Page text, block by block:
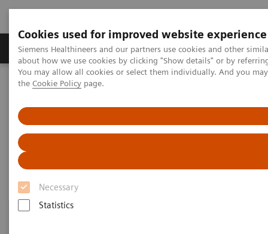
Cookies used for improved website experience
Siemens Healthineers and our partners use cookies and other
about how we use cookies by clicking "Show details" or by
You may allow all cookies or select them individually. And you
the Cookie Policy page.
Necessary
Statistics
About Us Products & Services
Home Medical Imaging
Clinical Corner